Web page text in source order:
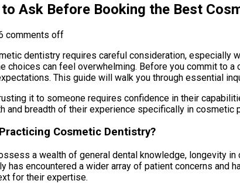
Ask Before Booking the Best
comments off
dentistry requires careful consideration, especially
choices can feel overwhelming. Before you commit to
This guide will walk you through essential
it to someone requires confidence in their
and breadth of their experience specifically in cosmetic
Cosmetic Dentistry?
a wealth of general dental knowledge, longevity
has encountered a wider array of patient concerns and
for their expertise.